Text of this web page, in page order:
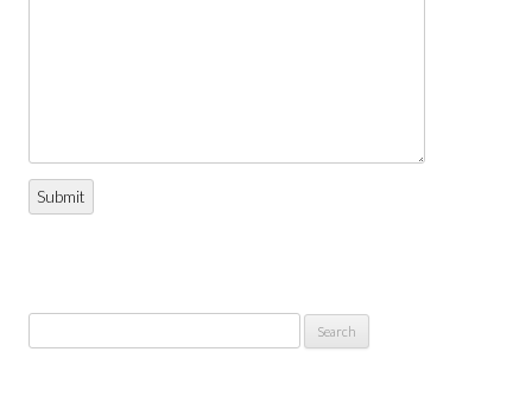
Submit
for: